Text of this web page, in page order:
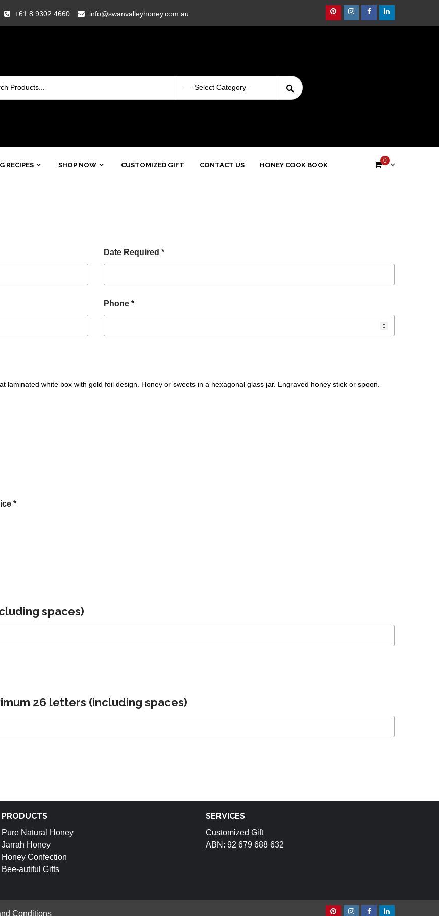
+61 8 9302 4660 info@swanvalleyhoney.com.au PinterestInstagram
FacebookLinkedin
Search
for:
RECIPES SHOP NOW CUSTOMIZED GIFT CONTACT US HONEY COOK BOOK
0
Date Required *
Phone *
white box with gold foil design. Honey or sweets in a hexagonal glass jar. Engraved honey stick or spoon.
*
spaces)
26 letters (including spaces)
PRODUCTS
Pure Natural Honey
Jarrah Honey
Honey Confection
Bee-autiful Gifts
SERVICES
Customized Gift
ABN: 92 679 688 632
Conditions PinterestInstagram
FacebookLinkedin